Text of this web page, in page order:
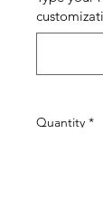
Quantity *